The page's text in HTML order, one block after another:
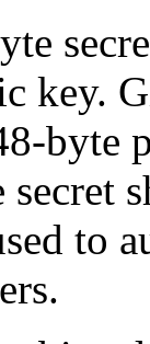
key.
byte
to